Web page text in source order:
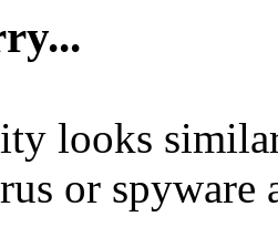
looks
or spyware